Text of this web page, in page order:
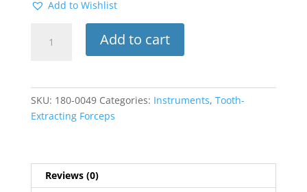
Add to Wishlist
Blumenthal
Rongeurs
Add to cart
SKU: 180-0049 Categories: Instruments, Tooth-
Extracting Forceps
Reviews (0)